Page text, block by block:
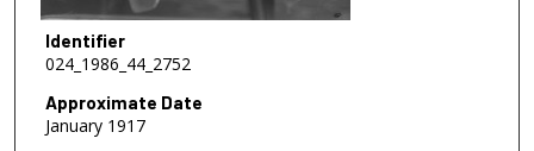
Identifier
024_1986_44_2752
Approximate Date
January 1917